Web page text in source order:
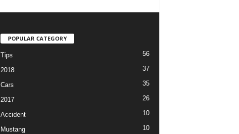
POPULAR CATEGORY
Tips 56
2018 37
Cars 35
2017 26
Accident 10
Mustang 10